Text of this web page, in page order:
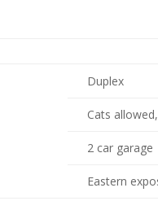
Duplex
Cats
2 car garage
Eastern